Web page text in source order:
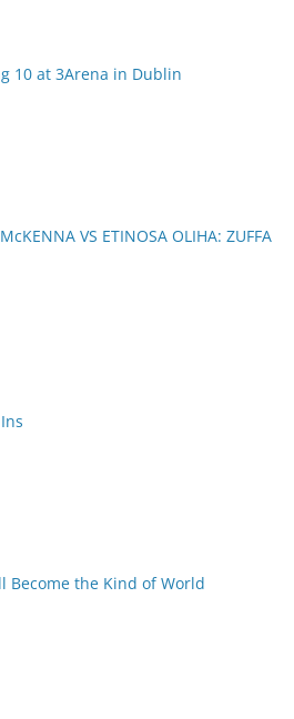
10 at 3Arena in Dublin
VS ETINOSA OLIHA: ZUFFA
Become the Kind of World